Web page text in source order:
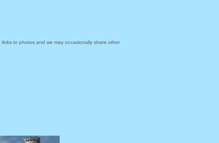
to photos and we may occasionally share other